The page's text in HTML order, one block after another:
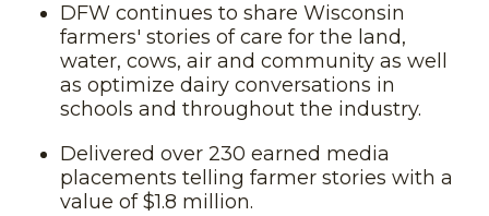
DFW continues to share Wisconsin
farmers' stories of care for the land,
water, cows, air and community as well
as optimize dairy conversations in
schools and throughout the industry.
Delivered over 230 earned media
placements telling farmer stories with a
value of $1.8 million.